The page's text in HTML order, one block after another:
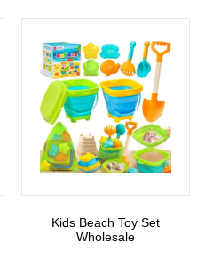
Kids Beach Toy Set
Wholesale